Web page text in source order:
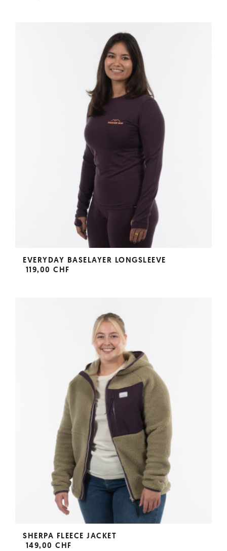
EVERYDAY BASELAYER LONGSLEEVE
119,00 CHF
SHERPA FLEECE JACKET
149,00 CHF